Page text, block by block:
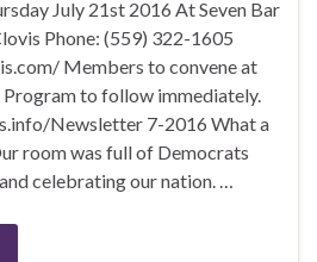
July 21st 2016 At Seven Bar
Phone: (559) 322-1605
Members to convene at
Program to follow immediately.
Newsletter 7-2016 What a
room was full of Democrats
celebrating our nation. …